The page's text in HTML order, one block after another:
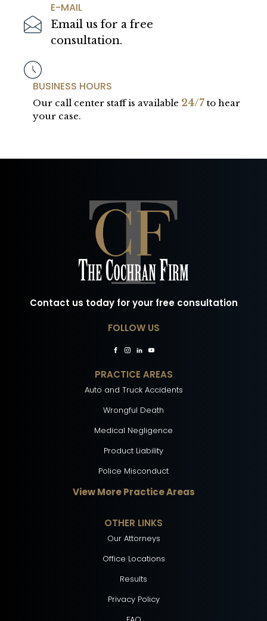
E-MAIL
Email us for a free
consultation.
BUSINESS HOURS
Our call center staff is available 24/7 to hear
your case.
Contact us today for your free consultation
FOLLOW US
PRACTICE AREAS
Auto and Truck Accidents
Wrongful Death
Medical Negligence
Product Liability
Police Misconduct
View More Practice Areas
OTHER LINKS
Our Attorneys
Office Locations
Results
Privacy Policy